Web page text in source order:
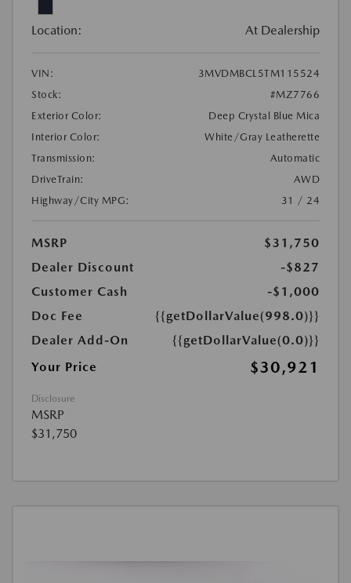
Location: At Dealership
VIN:
3MVDMBCL5TM115524
Stock:
#MZ7766
Exterior Color:
Deep Crystal Blue Mica
Interior Color:
White/Gray Leatherette
Transmission:
Automatic
DriveTrain:
AWD
Highway/City MPG:
31 / 24
MSRP
$31,750
Dealer Discount
-$827
Customer Cash
-$1,000
Doc Fee
{{getDollarValue(998.0)}}
Dealer Add-On
{{getDollarValue(0.0)}}
Your Price
$30,921
Disclosure
MSRP
$31,750